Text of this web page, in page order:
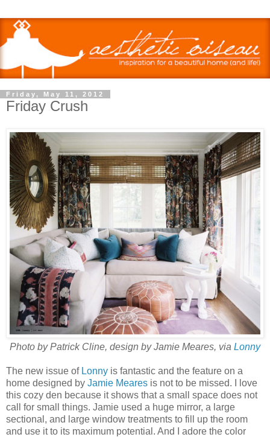
Friday, May 11, 2012
Friday Crush
Photo by Patrick Cline, design by Jamie Meares, via Lonny
The new issue of Lonny is fantastic and the feature on a
home designed by Jamie Meares is not to be missed. I love
this cozy den because it shows that a small space does not
call for small things. Jamie used a huge mirror, a large
sectional, and large window treatments to fill up the room
and use it to its maximum potential. And I adore the color